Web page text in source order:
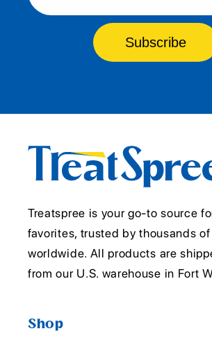
Subscribe
Treatspree is your go-to source
favorites, trusted by thousands
worldwide. All products are
from our U.S. warehouse in Fort
Shop